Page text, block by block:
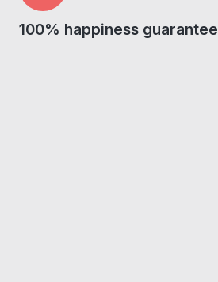
100% happiness guarantee